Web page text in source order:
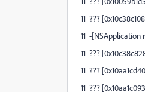
11 ???
11 -
11 ???
11 ???
11 ???